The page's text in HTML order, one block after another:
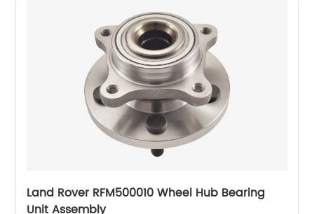
Land Rover RFM500010 Wheel Hub Bearing
Unit Assembly